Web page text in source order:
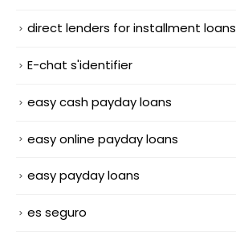
direct lenders for installment loans
E-chat s'identifier
easy cash payday loans
easy online payday loans
easy payday loans
es seguro